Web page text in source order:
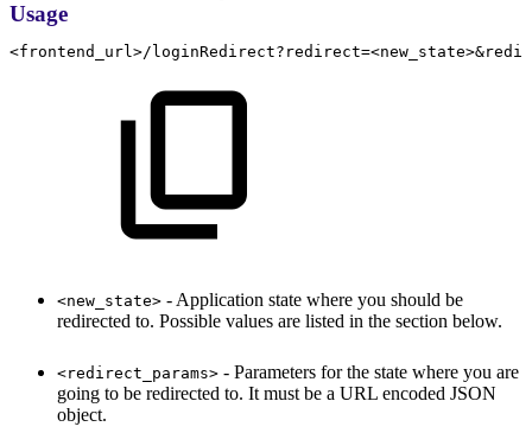
Usage
<frontend_url>/
<new_state> - Application state where you should be
redirected to. Possible values are listed in the section below.
<redirect_params> - Parameters for the state where you are
going to be redirected to. It must be a URL encoded JSON
object.